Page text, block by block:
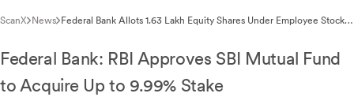
ScanX News Federal Bank Allots 1.63 Lakh Equity Shares Under Employee Stock
Federal Bank: RBI Approves SBI Mutual Fund
to Acquire Up to 9.99% Stake